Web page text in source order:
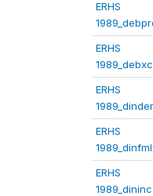
ERHS
ERHS
ERHS
ERHS
ERHS